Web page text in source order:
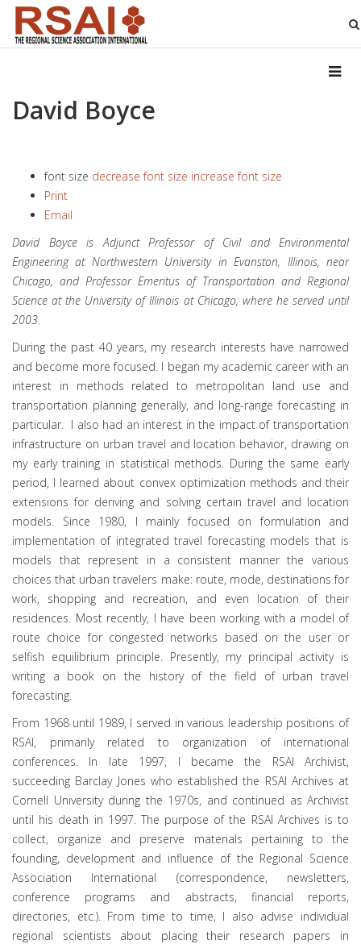
David Boyce
font size decrease font size increase font size
Print
Email
David Boyce is Adjunct Professor of Civil and Environmental
Engineering at Northwestern University in Evanston, Illinois, near
Chicago, and Professor Emeritus of Transportation and Regional
Science at the University of Illinois at Chicago, where he served until
2003.
During the past 40 years, my research interests have narrowed
and become more focused. I began my academic career with an
interest in methods related to metropolitan land use and
transportation planning generally, and long-range forecasting in
particular. I also had an interest in the impact of transportation
infrastructure on urban travel and location behavior, drawing on
my early training in statistical methods. During the same early
period, I learned about convex optimization methods and their
extensions for deriving and solving certain travel and location
models. Since 1980, I mainly focused on formulation and
implementation of integrated travel forecasting models that is
models that represent in a consistent manner the various
choices that urban travelers make: route, mode, destinations for
work, shopping and recreation, and even location of their
residences. Most recently, I have been working with a model of
route choice for congested networks based on the user or
selfish equilibrium principle. Presently, my principal activity is
writing a book on the history of the field of urban travel
forecasting.
From 1968 until 1989, I served in various leadership positions of
RSAI, primarily related to organization of international
conferences. In late 1997, I became the RSAI Archivist,
succeeding Barclay Jones who established the RSAI Archives at
Cornell University during the 1970s, and continued as Archivist
until his death in 1997. The purpose of the RSAI Archives is to
collect, organize and preserve materials pertaining to the
founding, development and influence of the Regional Science
Association International (correspondence, newsletters,
conference programs and abstracts, financial reports,
directories, etc.). From time to time, I also advise individual
regional scientists about placing their research papers in